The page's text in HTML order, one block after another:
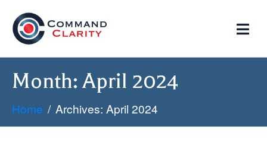
Month:April 2024
Home Archives: April 2024